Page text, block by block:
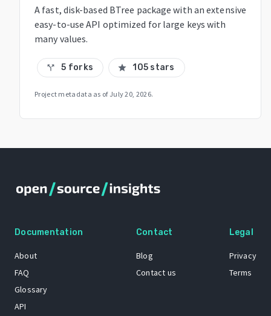
A fast, disk-based BTree package with an extensive
easy-to-use API optimized for large keys with
many values.
call_split 5 forks star 105 stars
Project metadata as of July 20, 2026.
Documentation
About
FAQ
Glossary
API
Contact
Blog
Contact us
Legal
Privacy
Terms